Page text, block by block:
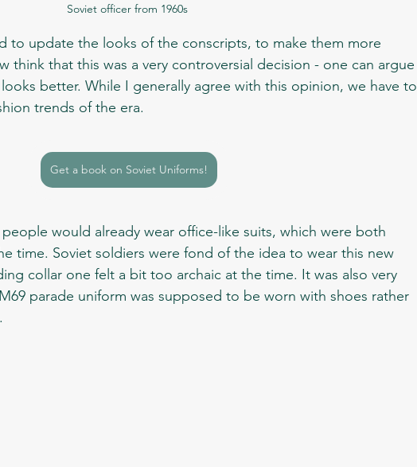
Soviet officer from 1960s
think that this was a very controversial decision - one can argue
better. While I generally agree with this opinion, we have to
trends of the era.
Get a book on Soviet Uniforms!
time. Soviet soldiers were fond of the idea to wear this new
collar one felt a bit too archaic at the time. It was also very
parade uniform was supposed to be worn with shoes rather